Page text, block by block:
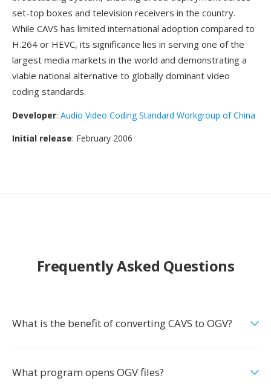
set-top boxes and television receivers in the country.
While CAVS has limited international adoption compared to
H.264 or HEVC, its significance lies in serving one of the
largest media markets in the world and demonstrating a
viable national alternative to globally dominant video
coding standards.
Developer: Audio Video Coding Standard Workgroup of China
Initial release: February 2006
Frequently Asked Questions
What is the benefit of converting CAVS to OGV?
What program opens OGV files?